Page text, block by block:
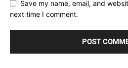
Save my name, email, and
next time I comment.